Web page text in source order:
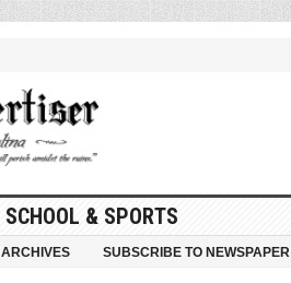
SCHOOL & SPORTS
ARCHIVES SUBSCRIBE TO NEWSPAPER